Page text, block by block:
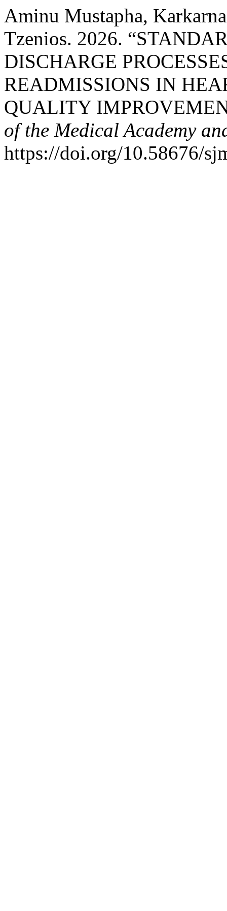
Aminu Mustapha,
Tzenios. 2026.
DISCHARGE
READMISSIONS IN
QUALITY
of the Medical Academy
https://doi.org/10.58676/